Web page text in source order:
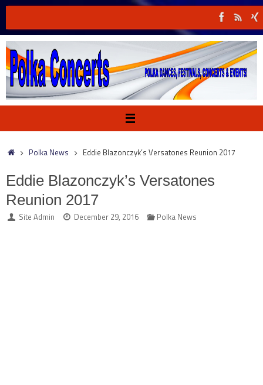
to
content
HomePolka News Eddie Blazonczyk’s Versatones Reunion 2017
Eddie Blazonczyk’s Versatones
Reunion 2017
Site Admin December 29, 2016 Polka News